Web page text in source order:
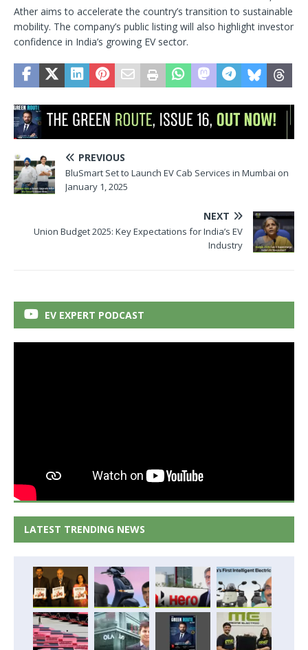
Ather aims to accelerate the country’s transition to sustainable
mobility. The company’s public listing will also highlight investor
confidence in India’s growing EV sector.
PREVIOUS
BluSmart Set to Launch EV Cab Services in Mumbai on
January 1, 2025
NEXT
Union Budget 2025: Key Expectations for India’s EV
Industry
EV EXPERT PODCAST
LATEST TRENDING NEWS